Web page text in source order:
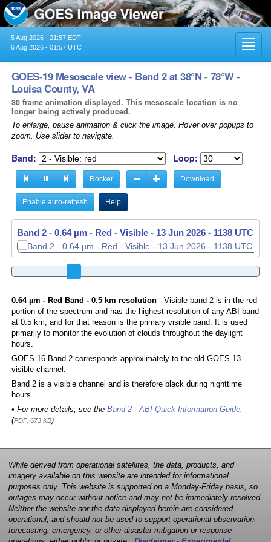
5 Aug 2026 - 21:57 EDT
6 Aug 2026 - 01:57 UTC
GOES-19 Mesoscale view - Band 2 at 38°N - 78°W -
Louisa County, VA
30 frame animation displayed. This mesoscale location is no
longer being actively produced.
To enlarge, pause animation & click the image. Hover over popups to
zoom. Use slider to navigate.
Band: Loop:
Rocker Download
Enable auto-refresh Help
Band 2 - 0.64 µm - Red - Visible - 13 Jun 2026 - 1139 UTC
0.64 µm - Red Band - 0.5 km resolution- Visible band 2 is in the red
portion of the spectrum and has the highest resolution of any ABI band
at 0.5 km, and for that reason is the primary visible band. It is used
primarily to monitor the evolution of clouds throughout the daylight
hours.
GOES-16 Band 2 corresponds approximately to the old GOES-13
visible channel.
Band 2 is a visible channel and is therefore black during nighttime
hours.
• For more details, see the Band 2 - ABI Quick Information Guide,
(PDF, 673 KB)
While derived from operational satellites, the data, products, and
imagery available on this website are intended for informational
purposes only. This website is supported on a Monday-Friday basis, so
outages may occur without notice and may not be immediately resolved.
Neither the website nor the data displayed herein are considered
operational, and should not be used to support operational observation,
forecasting, emergency, or other disaster mitigation or response